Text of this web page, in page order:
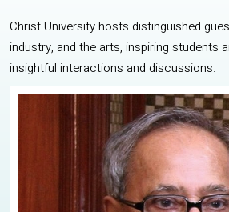
Christ University hosts distinguished
industry, and the arts, inspiring students
insightful interactions and discussions.